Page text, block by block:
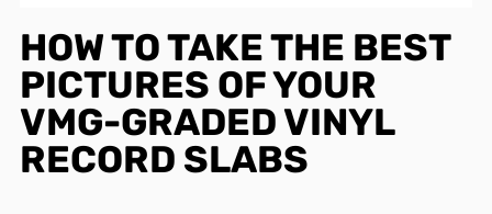
HOW TO TAKE THE BEST
PICTURES OF YOUR
VMG-GRADED VINYL
RECORD SLABS